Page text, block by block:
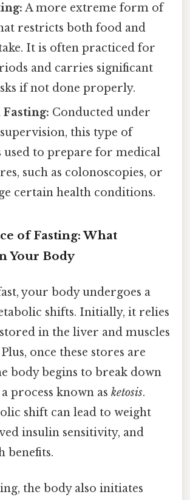
A more extreme form of
restricts both food and
It is often practiced for
and carries significant
if not done properly.
Conducted under
this type of
used to prepare for medical
such as colonoscopies, or
certain health conditions.
of Fasting: What
Your Body
your body undergoes a
shifts. Initially, it relies
in the liver and muscles
once these stores are
body begins to break down
process known as ketosis.
shift can lead to weight
insulin sensitivity, and
benefits.
the body also initiates